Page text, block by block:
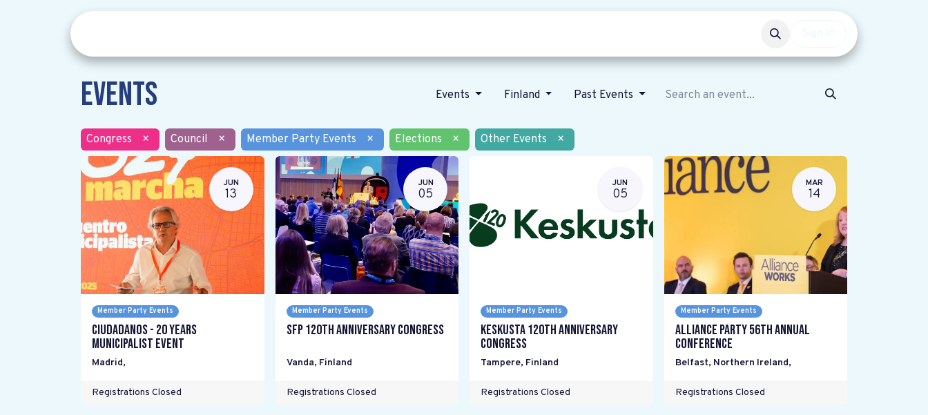
Events Events Finland Past Events
Congress × Council × Member Party Events × Elections × Other Events ×
JUN
13
Member Party Events
Ciudadanos - 20 years
Municipalist Event
Madrid,
Registrations Closed
JUN
05
Member Party Events
SFP 120th Anniversary Congress
Vanda, Finland
Registrations Closed
JUN
05
Member Party Events
Keskusta 120th anniversary
Congress
Tampere, Finland
Registrations Closed
MAR
14
Member Party Events
Alliance Party 56th Annual
Conference
Belfast, Northern Ireland,
Registrations Closed